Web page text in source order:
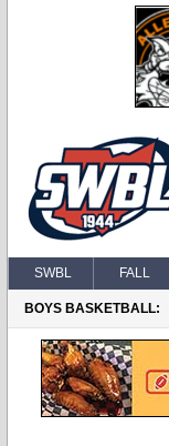
SWBL FALL
BOYS BASKETBALL: